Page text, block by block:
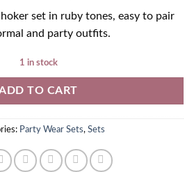
set in ruby tones, easy to pair
and party outfits.
1 in stock
TO CART
Party Wear Sets, Sets